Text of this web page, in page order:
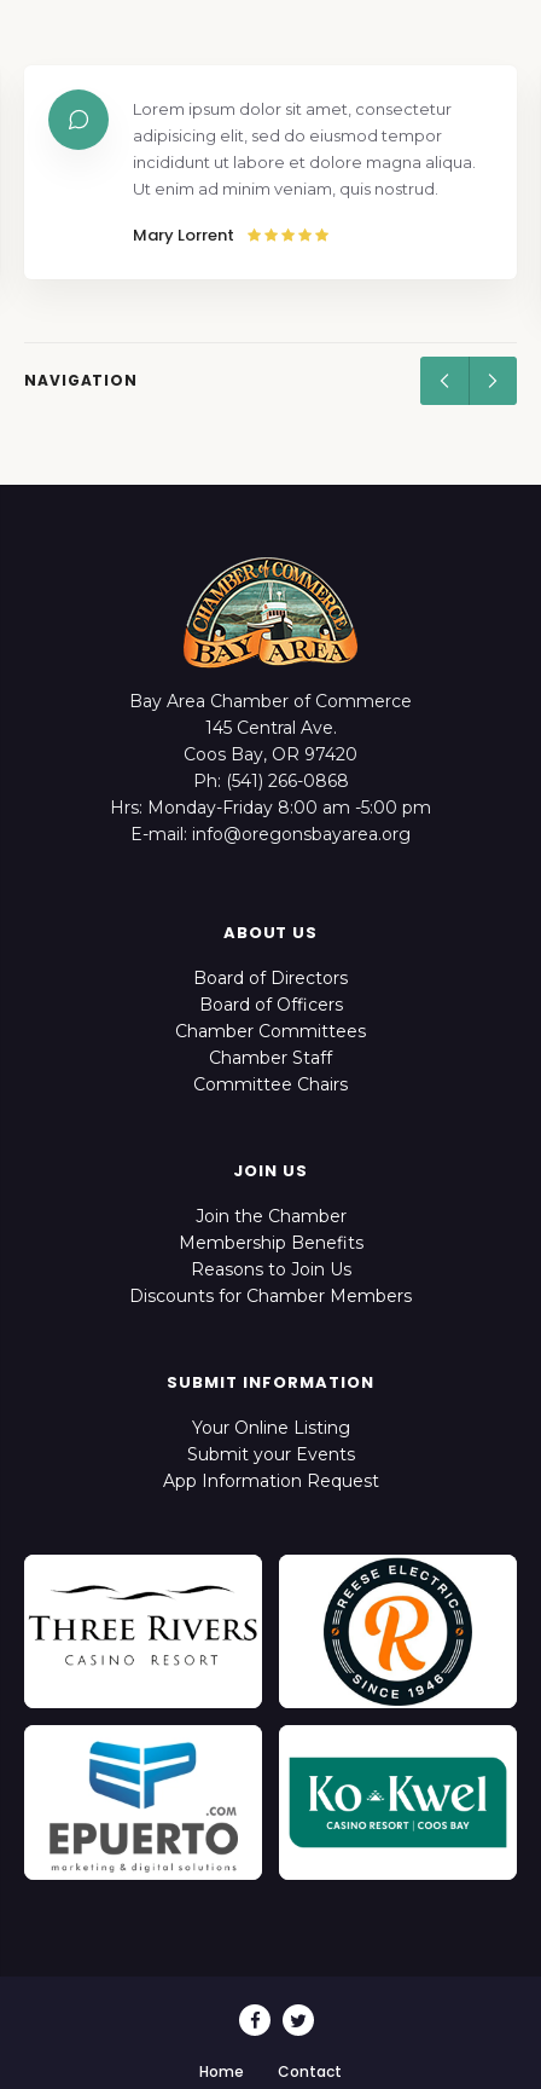
Lorem ipsum dolor sit amet, consectetur
adipisicing elit, sed do eiusmod tempor
incididunt ut labore et dolore magna aliqua.
Ut enim ad minim veniam, quis nostrud.
Mary Lorrent
NAVIGATION
Bay Area Chamber of Commerce
145 Central Ave.
Coos Bay, OR 97420
Ph: (541) 266-0868
Hrs: Monday-Friday 8:00 am -5:00 pm
E-mail: info@oregonsbayarea.org
ABOUT US
Board of Directors
Board of Officers
Chamber Committees
Chamber Staff
Committee Chairs
JOIN US
Join the Chamber
Membership Benefits
Reasons to Join Us
Discounts for Chamber Members
SUBMIT INFORMATION
Your Online Listing
Submit your Events
App Information Request
Home Contact